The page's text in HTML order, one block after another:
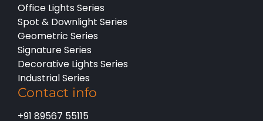
Office Lights Series
Spot & Downlight Series
Geometric Series
Signature Series
Decorative Lights Series
Industrial Series
Contact info
+91 89567 55115